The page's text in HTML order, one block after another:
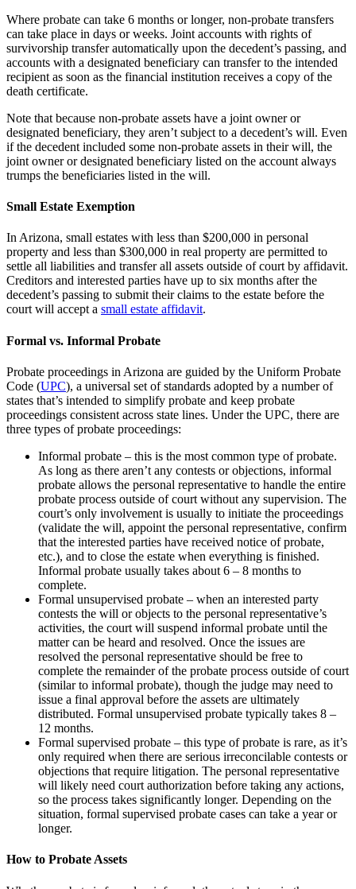
Where probate can take 6 months or longer, non-probate transfers
can take place in days or weeks. Joint accounts with rights of
survivorship transfer automatically upon the decedent’s passing, and
accounts with a designated beneficiary can transfer to the intended
recipient as soon as the financial institution receives a copy of the
death certificate.
Note that because non-probate assets have a joint owner or
designated beneficiary, they aren’t subject to a decedent’s will. Even
if the decedent included some non-probate assets in their will, the
joint owner or designated beneficiary listed on the account always
trumps the beneficiaries listed in the will.
Small Estate Exemption
In Arizona, small estates with less than $200,000 in personal
property and less than $300,000 in real property are permitted to
settle all liabilities and transfer all assets outside of court by affidavit.
Creditors and interested parties have up to six months after the
decedent’s passing to submit their claims to the estate before the
court will accept a small estate affidavit.
Formal vs. Informal Probate
Probate proceedings in Arizona are guided by the Uniform Probate
Code (UPC), a universal set of standards adopted by a number of
states that’s intended to simplify probate and keep probate
proceedings consistent across state lines. Under the UPC, there are
three types of probate proceedings:
Informal probate – this is the most common type of probate.
As long as there aren’t any contests or objections, informal
probate allows the personal representative to handle the entire
probate process outside of court without any supervision. The
court’s only involvement is usually to initiate the proceedings
(validate the will, appoint the personal representative, confirm
that the interested parties have received notice of probate,
etc.), and to close the estate when everything is finished.
Informal probate usually takes about 6 – 8 months to
complete.
Formal unsupervised probate – when an interested party
contests the will or objects to the personal representative’s
activities, the court will suspend informal probate until the
matter can be heard and resolved. Once the issues are
resolved the personal representative should be free to
complete the remainder of the probate process outside of court
(similar to informal probate), though the judge may need to
issue a final approval before the assets are ultimately
distributed. Formal unsupervised probate typically takes 8 –
12 months.
Formal supervised probate – this type of probate is rare, as it’s
only required when there are serious irreconcilable contests or
objections that require litigation. The personal representative
will likely need court authorization before taking any actions,
so the process takes significantly longer. Depending on the
situation, formal supervised probate cases can take a year or
longer.
How to Probate Assets